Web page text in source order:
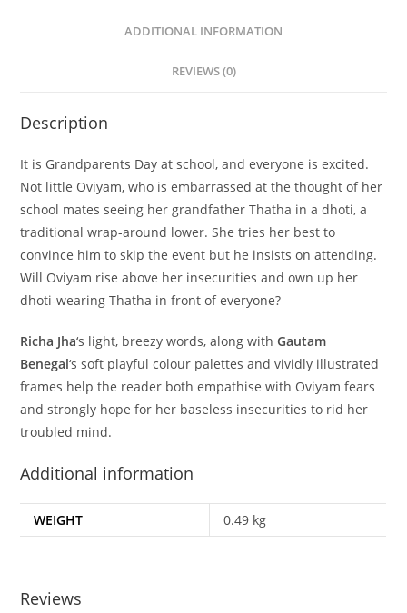
ADDITIONAL INFORMATION
REVIEWS (0)
Description
It is Grandparents Day at school, and everyone is excited.
Not little Oviyam, who is embarrassed at the thought of her
school mates seeing her grandfather Thatha in a dhoti, a
traditional wrap-around lower. She tries her best to
convince him to skip the event but he insists on attending.
Will Oviyam rise above her insecurities and own up her
dhoti-wearing Thatha in front of everyone?
Richa Jha‘s light, breezy words, along withGautam
Benegal‘s soft playful colour palettes and vividly illustrated
frames help the reader both empathise with Oviyam fears
and strongly hope for her baseless insecurities to rid her
troubled mind.
Additional information
WEIGHT 0.49 kg
Reviews